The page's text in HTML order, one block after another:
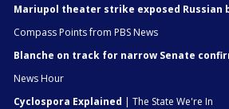
Mariupol theater strike exposed Russian
Compass Points from PBS News
Blanche on track for narrow Senate
News Hour
Cyclospora Explained | The State We're In